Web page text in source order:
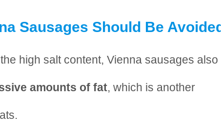
Sausages Should Be
high salt content, Vienna sausages also
amounts of fat, which is another